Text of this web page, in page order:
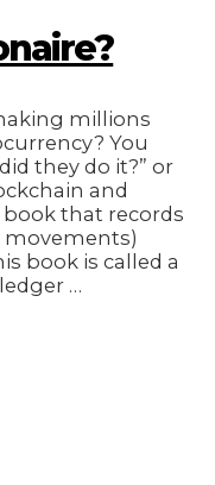
millions
You
they do it?” or
and
that records
movements)
book is called a
…